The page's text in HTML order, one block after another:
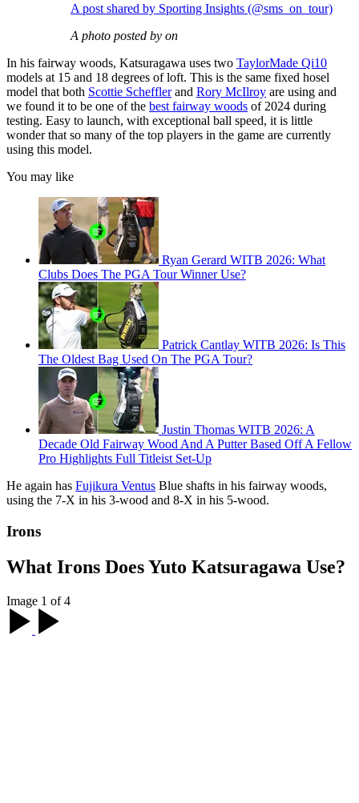
A post shared by Sporting Insights (@sms_on_tour)
A photo posted by on
In his fairway woods, Katsuragawa uses two TaylorMade Qi10
models at 15 and 18 degrees of loft. This is the same fixed hosel
model that both Scottie Schefflerand Rory McIlroy are using and
we found it to be one of the best fairway woods of 2024 during
testing. Easy to launch, with exceptional ball speed, it is little
wonder that so many of the top players in the game are currently
using this model.
You may like
Ryan Gerard WITB 2026: What
Clubs Does The PGA Tour Winner Use?
Patrick Cantlay WITB 2026: Is This
The Oldest Bag Used On The PGA Tour?
Justin Thomas WITB 2026: A
Decade Old Fairway Wood And A Putter Based Off A Fellow
Pro Highlights Full Titleist Set-Up
He again has Fujikura Ventus Blue shafts in his fairway woods,
using the 7-X in his 3-wood and 8-X in his 5-wood.
Irons
What Irons Does Yuto Katsuragawa Use?
Image 1 of 4